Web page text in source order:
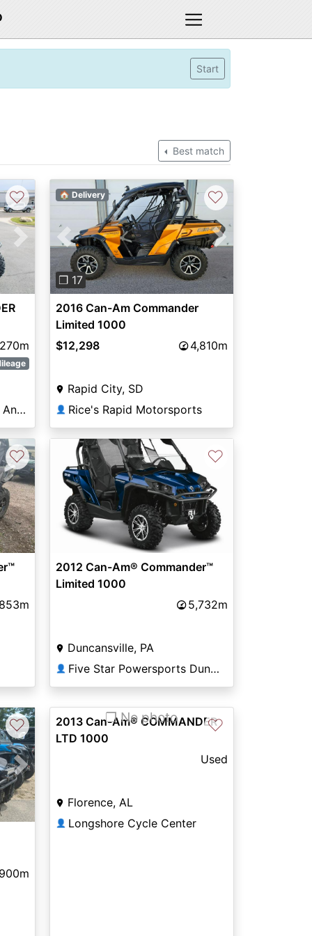
Start
Best match
Next
♡
270m
Family PowerSports San Angelo
Previous Next
❐ 17
🏠 Delivery ♡
2016 Can-Am Commander
Limited 1000
$12,298
4,810m
Rapid City, SD
👤 Rice's Rapid Motorsports
♡ ♡
2012 Can-Am® Commander™
Limited 1000
5,732m
Duncansville, PA
👤 Five Star Powersports Duncansville
Next
♡ ❐ No photo ♡
2013 Can-Am® COMMANDER
LTD 1000
Used
Florence, AL
👤 Longshore Cycle Center